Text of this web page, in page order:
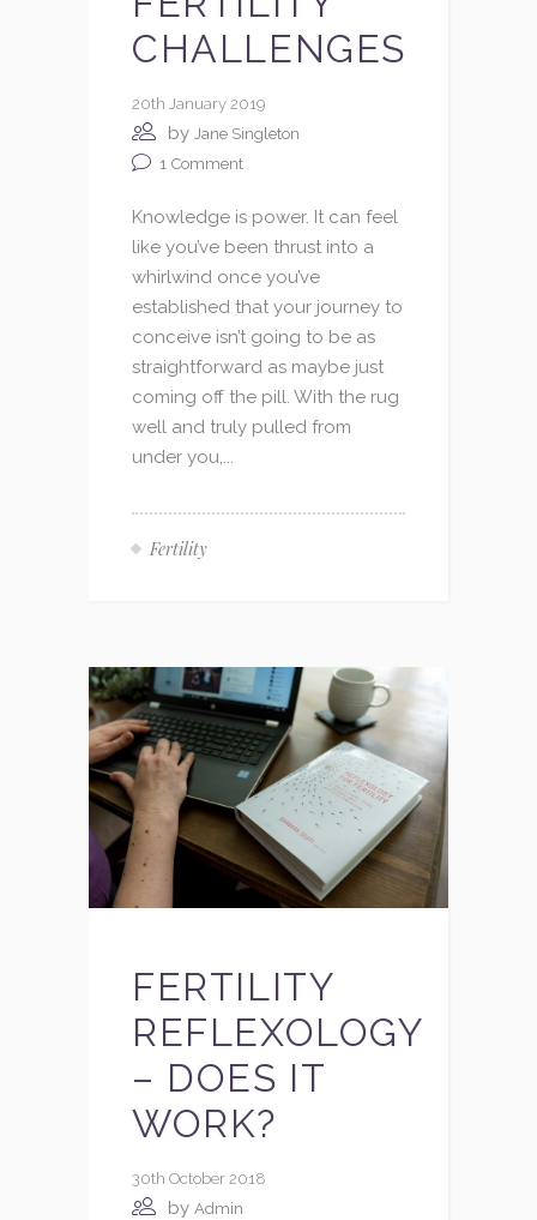
CHALLENGES
20th January 2019
by Jane Singleton
1 Comment
Knowledge is power. It can feel
like you’ve been thrust into a
whirlwind once you’ve
established that your journey to
conceive isn’t going to be as
straightforward as maybe just
coming off the pill. With the rug
well and truly pulled from
under you,...
Fertility
FERTILITY
REFLEXOLOGY
– DOES IT
WORK?
30th October 2018
by Admin